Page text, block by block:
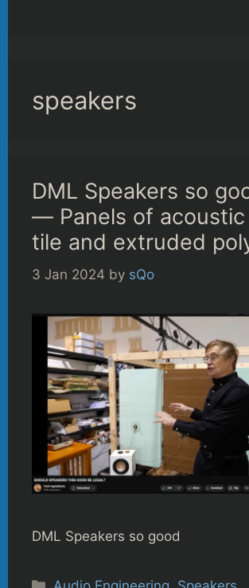
speakers
DML Speakers so
— Panels of acoustic
tile and extruded
3 Jan 2024 by sQo
DML Speakers so good
Categories